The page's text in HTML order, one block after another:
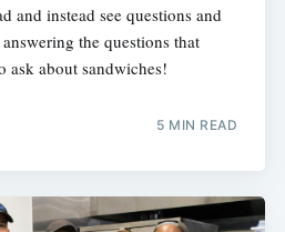
and instead see questions and
the questions that
ask about sandwiches!
5 MIN READ